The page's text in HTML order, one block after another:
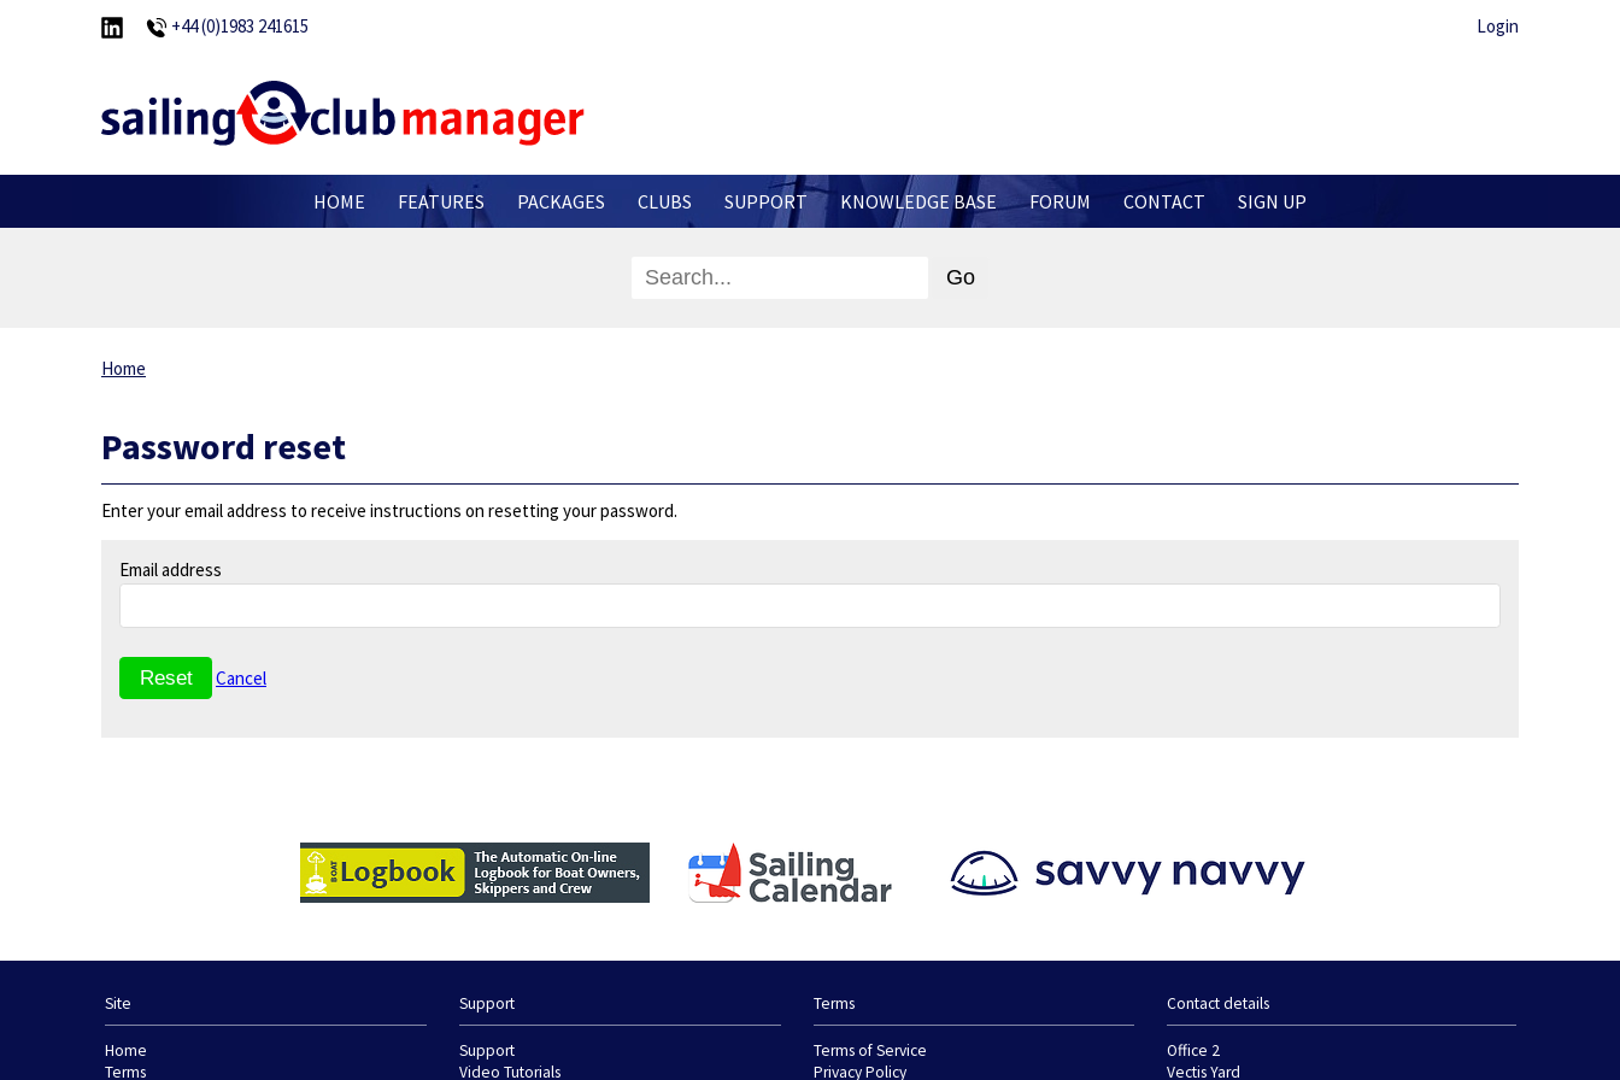
+44 (0)1983 241615 Login
HOME FEATURES PACKAGES CLUBS SUPPORT KNOWLEDGE BASE FORUM CONTACT SIGN UP
Home
Password reset
Enter your email address to receive instructions on resetting your password.
Email address
Cancel
Site
Home
Terms
Support
Support
Video Tutorials
Terms
Terms of Service
Privacy Policy
Contact details
Office 2
Vectis Yard